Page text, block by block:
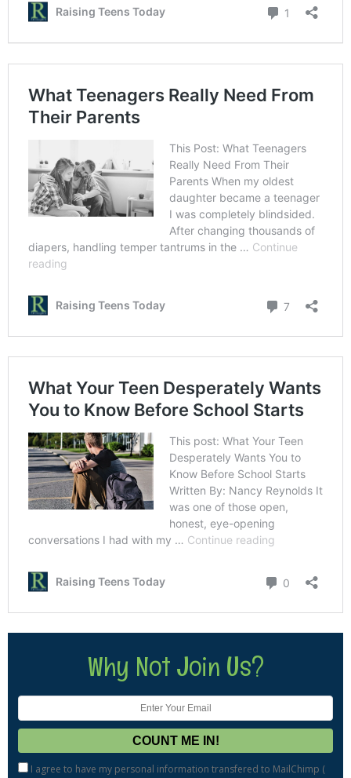
Why Not Join Us?
I agree to have my personal information transfered to MailChimp (